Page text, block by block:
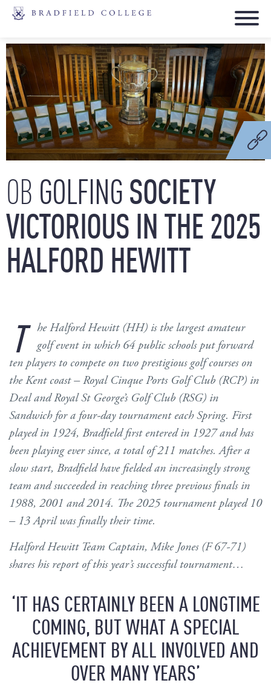
OB GOLFINGSOCIETY
VICTORIOUSINTHE2025
HALFORD HEWITT
T
he Halford Hewitt (HH) is the largest amateur
golf event in which 64 public schools put forward
ten players to compete on two prestigious golf courses on
the Kent coast – Royal Cinque Ports Golf Club (RCP) in
Deal and Royal St George’s Golf Club (RSG) in
Sandwich for a four-day tournament each Spring. First
played in 1924, Bradfield first entered in 1927 and has
been playing ever since, a total of 211 matches. After a
slow start, Bradfield have fielded an increasingly strong
team and succeeded in reaching three previous finals in
1988, 2001 and 2014. The 2025 tournament played 10
– 13 April was finally their time.
Halford Hewitt Team Captain, Mike Jones (F 67-71)
shares his report of this year’s successful tournament…
‘IT HAS CERTAINLY BEEN A LONGTIME
COMING, BUT WHAT A SPECIAL
ACHIEVEMENT BY ALL INVOLVED AND
OVER MANY YEARS’